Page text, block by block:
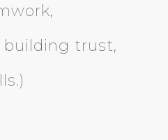
building trust,